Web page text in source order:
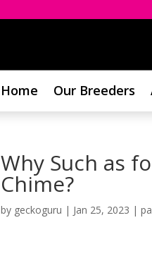
Home Our Breeders
Why Such as
Chime?
by geckoguru | Jan 25, 2023 |